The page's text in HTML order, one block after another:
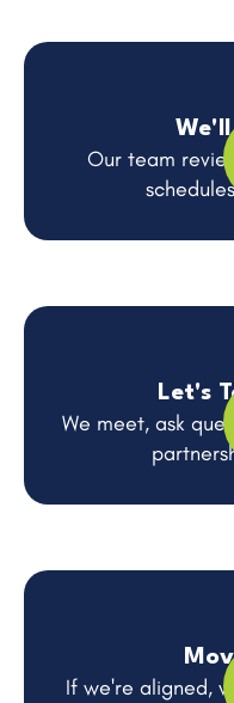
Our team
Let's
We meet, ask
If we're aligned,